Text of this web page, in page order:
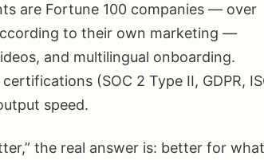
are Fortune 100 companies — over
to their own marketing —
and multilingual onboarding.
(SOC 2 Type II, GDPR,
speed.
the real answer is: better for